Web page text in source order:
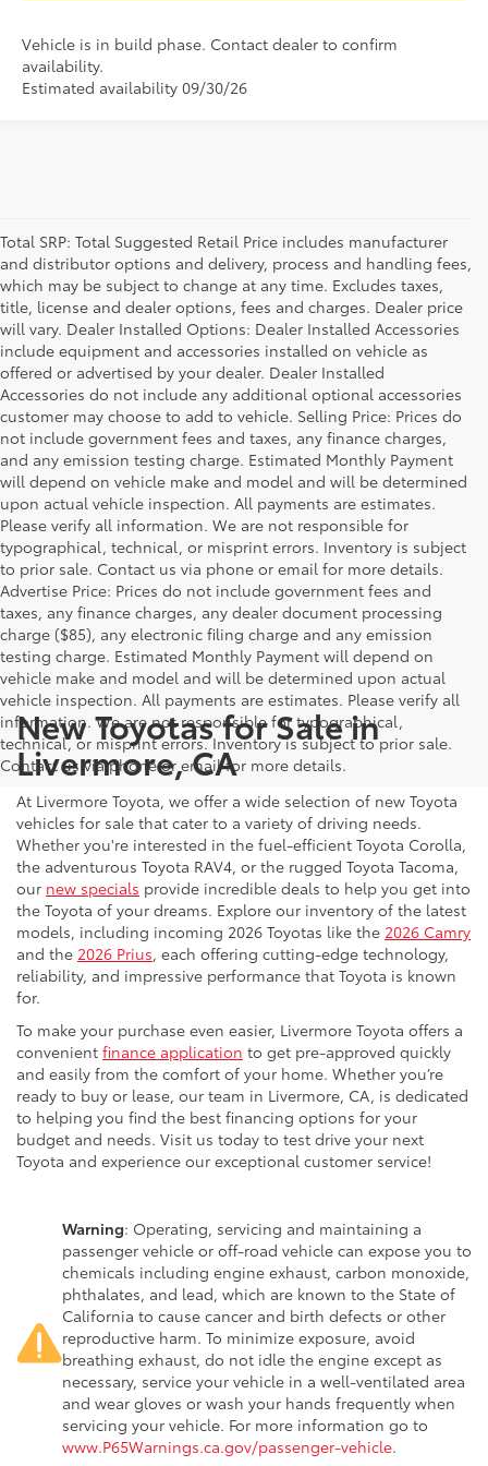
Vehicle is in build phase. Contact dealer to confirm
availability.
Estimated availability 09/30/26
Total SRP: Total Suggested Retail Price includes manufacturer
and distributor options and delivery, process and handling fees,
which may be subject to change at any time. Excludes taxes,
title, license and dealer options, fees and charges. Dealer price
will vary. Dealer Installed Options: Dealer Installed Accessories
include equipment and accessories installed on vehicle as
offered or advertised by your dealer. Dealer Installed
Accessories do not include any additional optional accessories
customer may choose to add to vehicle. Selling Price: Prices do
not include government fees and taxes, any finance charges,
and any emission testing charge. Estimated Monthly Payment
will depend on vehicle make and model and will be determined
upon actual vehicle inspection. All payments are estimates.
Please verify all information. We are not responsible for
typographical, technical, or misprint errors. Inventory is subject
to prior sale. Contact us via phone or email for more details.
Advertise Price: Prices do not include government fees and
taxes, any finance charges, any dealer document processing
charge ($85), any electronic filing charge and any emission
testing charge. Estimated Monthly Payment will depend on
vehicle make and model and will be determined upon actual
vehicle inspection. All payments are estimates. Please verify all
information. We are not responsible for typographical,
technical, or misprint errors. Inventory is subject to prior sale.
Contact us via phone or email for more details.
New Toyotas for Sale in
Livermore, CA
At Livermore Toyota, we offer a wide selection of new Toyota
vehicles for sale that cater to a variety of driving needs.
Whether you're interested in the fuel-efficient Toyota Corolla,
the adventurous Toyota RAV4, or the rugged Toyota Tacoma,
our new specials provide incredible deals to help you get into
the Toyota of your dreams. Explore our inventory of the latest
models, including incoming 2026 Toyotas like the 2026 Camry
and the 2026 Prius, each offering cutting-edge technology,
reliability, and impressive performance that Toyota is known
for.
To make your purchase even easier, Livermore Toyota offers a
convenient finance application to get pre-approved quickly
and easily from the comfort of your home. Whether you’re
ready to buy or lease, our team in Livermore, CA, is dedicated
to helping you find the best financing options for your
budget and needs. Visit us today to test drive your next
Toyota and experience our exceptional customer service!
Warning: Operating, servicing and maintaining a
passenger vehicle or off-road vehicle can expose you to
chemicals including engine exhaust, carbon monoxide,
phthalates, and lead, which are known to the State of
California to cause cancer and birth defects or other
reproductive harm. To minimize exposure, avoid
breathing exhaust, do not idle the engine except as
necessary, service your vehicle in a well-ventilated area
and wear gloves or wash your hands frequently when
servicing your vehicle. For more information go to
www.P65Warnings.ca.gov/passenger-vehicle.